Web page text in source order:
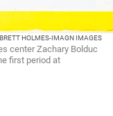
BRETT HOLMES-IMAGN IMAGES
center Zachary Bolduc
first period at